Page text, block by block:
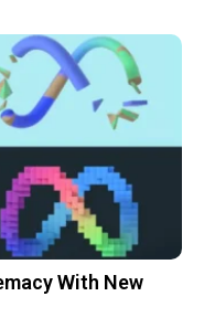
With New